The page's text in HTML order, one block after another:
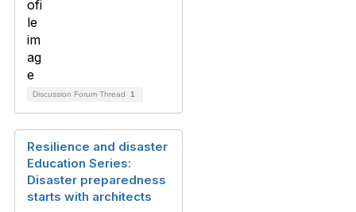
Discussion Forum Thread 1
Resilience and disaster
Education Series:
Disaster preparedness
starts with architects